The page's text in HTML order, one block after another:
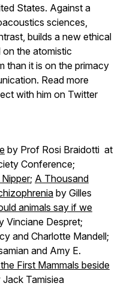
States. Against a
sciences,
builds a new ethical
the atomistic
than it is on the primacy
Read more
with him on Twitter
by Prof Rosi Braidotti at
Conference;
; A Thousand
by Gilles
animals say if we
Vinciane Despret;
and Charlotte Mandell;
and Amy E.
First Mammals beside
Jack Tamisiea